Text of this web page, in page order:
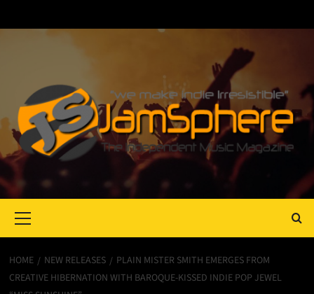
Menu
HOME NEW RELEASES
PLAIN MISTER SMITH EMERGES FROM
CREATIVE HIBERNATION WITH BAROQUE-KISSED INDIE POP JEWEL